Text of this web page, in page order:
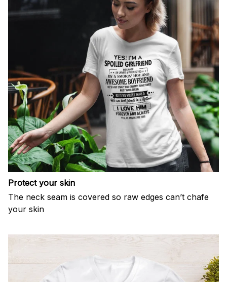
Protect your skin
The neck seam is covered so raw edges can’t chafe
your skin